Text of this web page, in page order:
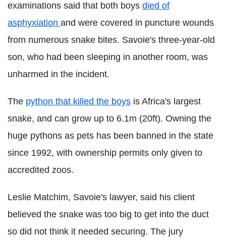
examinations said that both boys died of
asphyxiation and were covered in puncture wounds
from numerous snake bites. Savoie's three-year-old
son, who had been sleeping in another room, was
unharmed in the incident.
The python that killed the boys is Africa's largest
snake, and can grow up to 6.1m (20ft). Owning the
huge pythons as pets has been banned in the state
since 1992, with ownership permits only given to
accredited zoos.
Leslie Matchim, Savoie's lawyer, said his client
believed the snake was too big to get into the duct
so did not think it needed securing. The jury